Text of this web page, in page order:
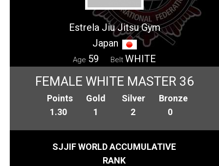
Estrela Jiu Jitsu Gym
Japan
Age 59 Belt WHITE
FEMALE WHITE MASTER 36
Points
1.30
Gold
1
Silver
2
Bronze
0
SJJIF WORLD ACCUMULATIVE
RANK